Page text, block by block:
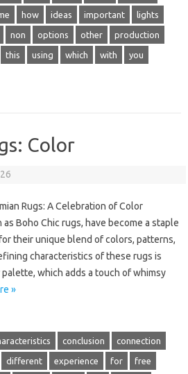
how ideas important lights
non options other production
this using which with you
Color
Rugs: A Celebration of Color
Boho Chic rugs, have become a staple
their unique blend of colors, patterns,
characteristics of these rugs is
which adds a touch of whimsy
»
conclusion connection
different experience for free